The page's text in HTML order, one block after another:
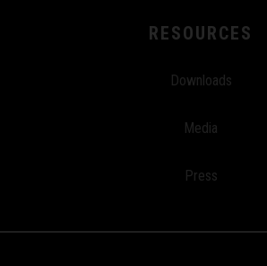
RESOURCES
Downloads
Media
Press